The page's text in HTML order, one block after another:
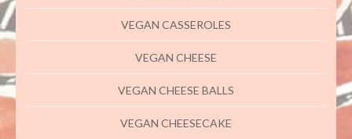
VEGAN CASSEROLES
VEGAN CHEESE
VEGAN CHEESE BALLS
VEGAN CHEESECAKE